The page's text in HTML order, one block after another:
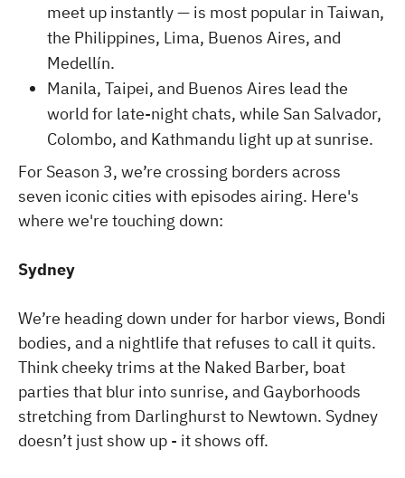
meet up instantly — is most popular in Taiwan,
the Philippines, Lima, Buenos Aires, and
Medellín.
Manila, Taipei, and Buenos Aires lead the
world for late-night chats, while San Salvador,
Colombo, and Kathmandu light up at sunrise.
For Season 3, we’re crossing borders across
seven iconic cities with episodes airing. Here's
where we're touching down:
Sydney
We’re heading down under for harbor views, Bondi
bodies, and a nightlife that refuses to call it quits.
Think cheeky trims at the Naked Barber, boat
parties that blur into sunrise, and Gayborhoods
stretching from Darlinghurst to Newtown. Sydney
doesn’t just show up - it shows off.